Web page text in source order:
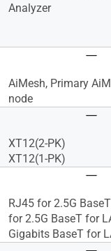
Analyzer
AiMesh, Primary
node
XT12(2-PK)
XT12(1-PK)
RJ45 for 2.5G
for 2.5G BaseT for
Gigabits BaseT for